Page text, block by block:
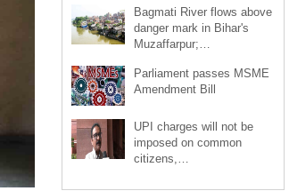
Bagmati River flows above
danger mark in Bihar's
Muzaffarpur;…
Parliament passes MSME
Amendment Bill
UPI charges will not be
imposed on common
citizens,…